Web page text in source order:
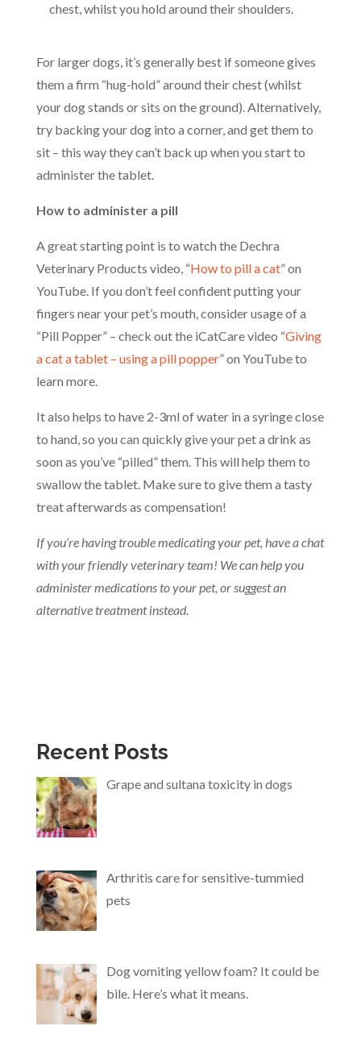
chest, whilst you hold around their shoulders.
For larger dogs, it’s generally best if someone gives
them a firm “hug-hold” around their chest (whilst
your dog stands or sits on the ground). Alternatively,
try backing your dog into a corner, and get them to
sit – this way they can’t back up when you start to
administer the tablet.
How to administer a pill
A great starting point is to watch the Dechra
Veterinary Products video, “How to pill a cat” on
YouTube. If you don’t feel confident putting your
fingers near your pet’s mouth, consider usage of a
“Pill Popper” – check out the iCatCare video “Giving
a cat a tablet – using a pill popper” on YouTube to
learn more.
It also helps to have 2-3ml of water in a syringe close
to hand, so you can quickly give your pet a drink as
soon as you’ve “pilled” them. This will help them to
swallow the tablet. Make sure to give them a tasty
treat afterwards as compensation!
If you’re having trouble medicating your pet, have a chat
with your friendly veterinary team! We can help you
administer medications to your pet, or suggest an
alternative treatment instead.
Recent Posts
Grape and sultana toxicity in dogs
Arthritis care for sensitive-tummied
pets
Dog vomiting yellow foam? It could be
bile. Here’s what it means.